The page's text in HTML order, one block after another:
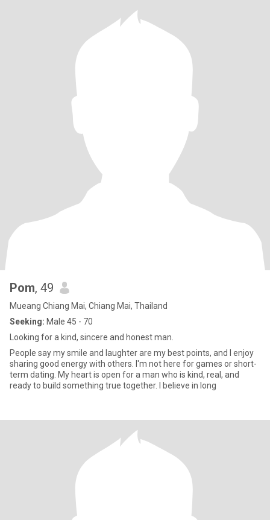
Pom, 49
Mueang Chiang Mai, Chiang Mai, Thailand
Seeking: Male 45 - 70
Looking for a kind, sincere and honest man.
People say my smile and laughter are my best points, and I enjoy
sharing good energy with others. I'm not here for games or short-
term dating. My heart is open for a man who is kind, real, and
ready to build something true together. I believe in long